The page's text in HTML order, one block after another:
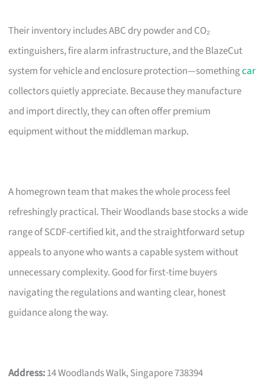
Their inventory includes ABC dry powder and CO₂
extinguishers, fire alarm infrastructure, and the BlazeCut
system for vehicle and enclosure protection—somethingcar
collectors quietly appreciate. Because they manufacture
and import directly, they can often offer premium
equipment without the middleman markup.
A homegrown team that makes the whole process feel
refreshingly practical. Their Woodlands base stocks a wide
range of SCDF-certified kit, and the straightforward setup
appeals to anyone who wants a capable system without
unnecessary complexity. Good for first-time buyers
navigating the regulations and wanting clear, honest
guidance along the way.
Address:14 Woodlands Walk, Singapore 738394